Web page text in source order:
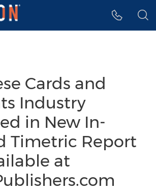
menu
Cards and
Industry
in New In-
Timetric Report
at